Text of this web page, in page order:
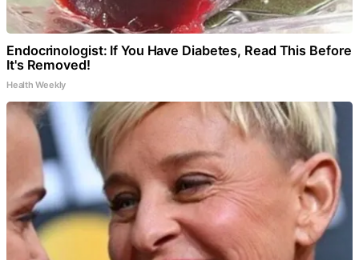
Endocrinologist: If You Have Diabetes, Read This Before
It's Removed!
Health Weekly